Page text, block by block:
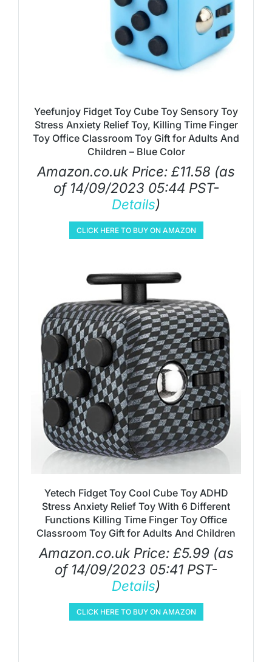
Yeefunjoy Fidget Toy Cube Toy Sensory Toy
Stress Anxiety Relief Toy, Killing Time Finger
Toy Office Classroom Toy Gift for Adults And
Children – Blue Color
Amazon.co.uk Price: £11.58 (as
of 14/09/2023 05:44 PST-
Details)
CLICK HERE TO BUY ON AMAZON
Yetech Fidget Toy Cool Cube Toy ADHD
Stress Anxiety Relief Toy With 6 Different
Functions Killing Time Finger Toy Office
Classroom Toy Gift for Adults And Children
Amazon.co.uk Price: £5.99(as
of 14/09/2023 05:41 PST-
Details)
CLICK HERE TO BUY ON AMAZON